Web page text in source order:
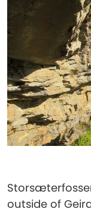
outside of